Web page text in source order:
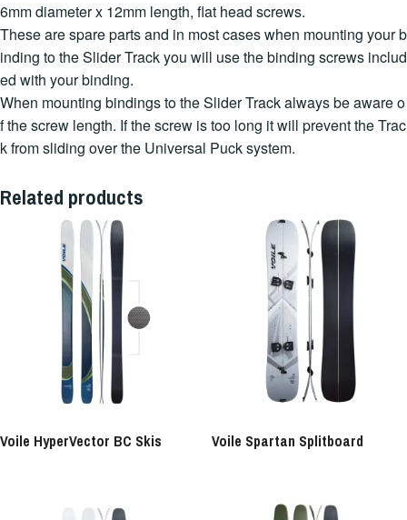
6mm diameter x 12mm length, flat head screws.
These are spare parts and in most cases when mounting your b
inding to the Slider Track you will use the binding screws includ
ed with your binding.
When mounting bindings to the Slider Track always be aware o
f the screw length. If the screw is too long it will prevent the Trac
k from sliding over the Universal Puck system.
Related products
Voile HyperVector BC Skis Voile Spartan Splitboard